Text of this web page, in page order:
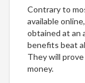
Contrary to
available
obtained at an
benefits beat
They will
money.